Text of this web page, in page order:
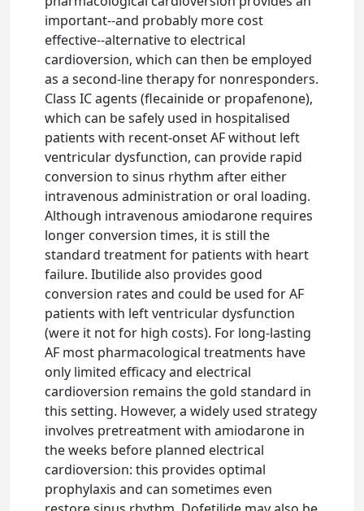
important--and probably more cost
effective--alternative to electrical
cardioversion, which can then be employed
as a second-line therapy for nonresponders.
Class IC agents (flecainide or propafenone),
which can be safely used in hospitalised
patients with recent-onset AF without left
ventricular dysfunction, can provide rapid
conversion to sinus rhythm after either
intravenous administration or oral loading.
Although intravenous amiodarone requires
longer conversion times, it is still the
standard treatment for patients with heart
failure. Ibutilide also provides good
conversion rates and could be used for AF
patients with left ventricular dysfunction
(were it not for high costs). For long-lasting
AF most pharmacological treatments have
only limited efficacy and electrical
cardioversion remains the gold standard in
this setting. However, a widely used strategy
involves pretreatment with amiodarone in
the weeks before planned electrical
cardioversion: this provides optimal
prophylaxis and can sometimes even